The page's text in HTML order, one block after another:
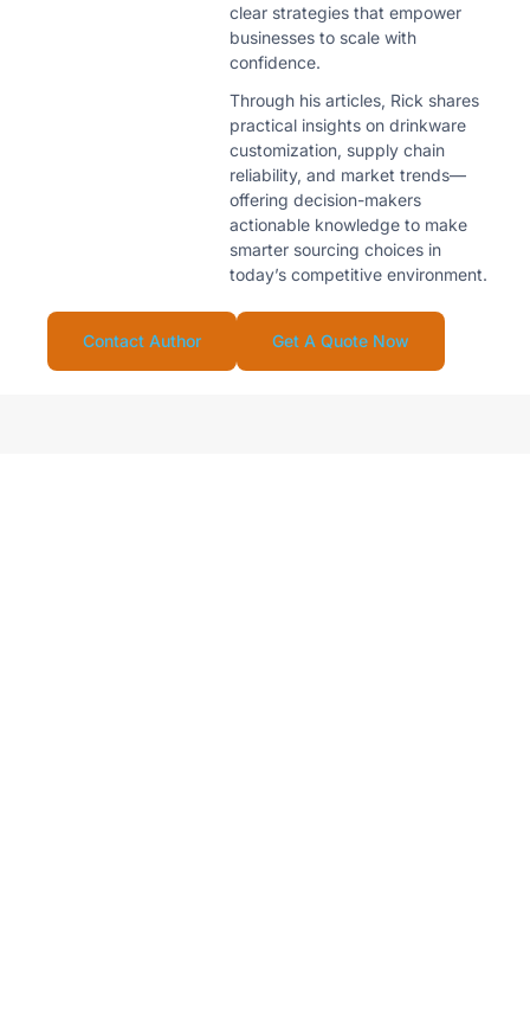
clear strategies that empower
businesses to scale with
confidence.
Through his articles, Rick shares
practical insights on drinkware
customization, supply chain
reliability, and market trends—
offering decision-makers
actionable knowledge to make
smarter sourcing choices in
today’s competitive environment.
Contact Author Get A Quote Now